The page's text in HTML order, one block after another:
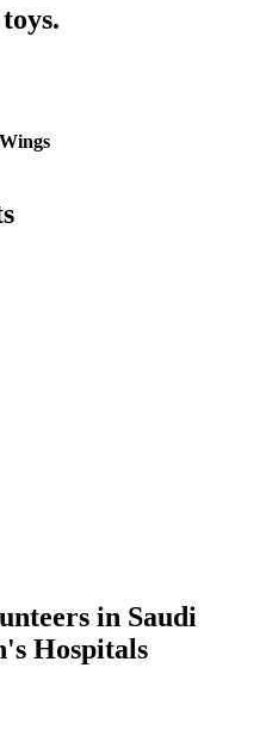
in Saudi
Hospitals